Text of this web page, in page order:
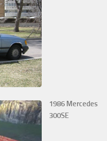
1986 Mercedes
300SE